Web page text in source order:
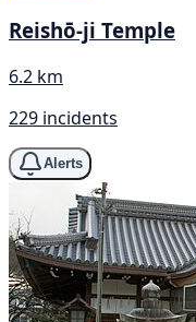
Reishō-ji Temple
6.2 km
229 incidents
Alerts